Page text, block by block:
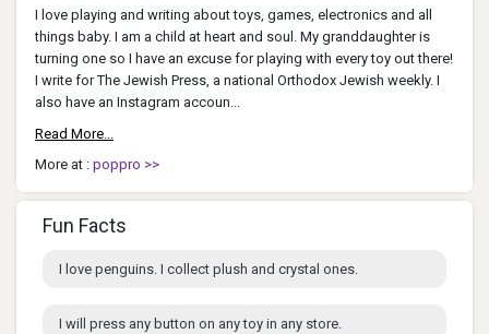
I love playing and writing about toys, games, electronics and all
things baby. I am a child at heart and soul. My granddaughter is
turning one so I have an excuse for playing with every toy out there!
I write for The Jewish Press, a national Orthodox Jewish weekly. I
also have an Instagram accoun...
Read More...
More at : poppro >>
Fun Facts
I love penguins. I collect plush and crystal ones.
I will press any button on any toy in any store.